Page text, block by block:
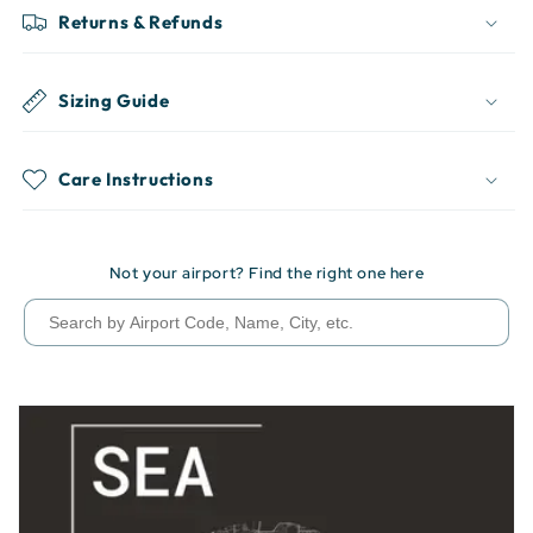
Returns & Refunds
Sizing Guide
Care Instructions
Not your airport? Find the right one here